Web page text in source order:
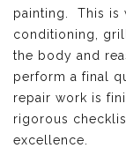
painting. This is
conditioning,
the body and
perform a final
repair work is
rigorous
excellence.